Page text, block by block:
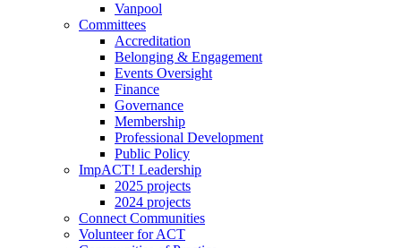
Vanpool
Committees
Accreditation
Belonging & Engagement
Events Oversight
Finance
Governance
Membership
Professional Development
Public Policy
ImpACT! Leadership
2025 projects
2024 projects
Connect Communities
Volunteer for ACT